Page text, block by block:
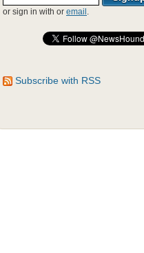
or sign in with or email .
Subscribe with RSS